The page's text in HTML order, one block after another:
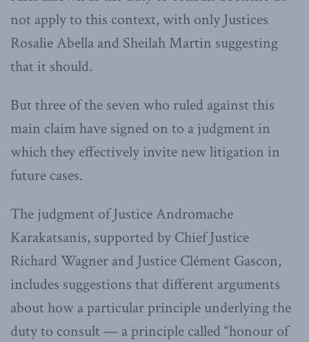
not apply to this context, with only Justices
Rosalie Abella and Sheilah Martin suggesting
that it should.
But three of the seven who ruled against this
main claim have signed on to a judgment in
which they effectively invite new litigation in
future cases.
The judgment of Justice Andromache
Karakatsanis, supported by Chief Justice
Richard Wagner and Justice Clément Gascon,
includes suggestions that different arguments
about how a particular principle underlying the
duty to consult — a principle called “honour of